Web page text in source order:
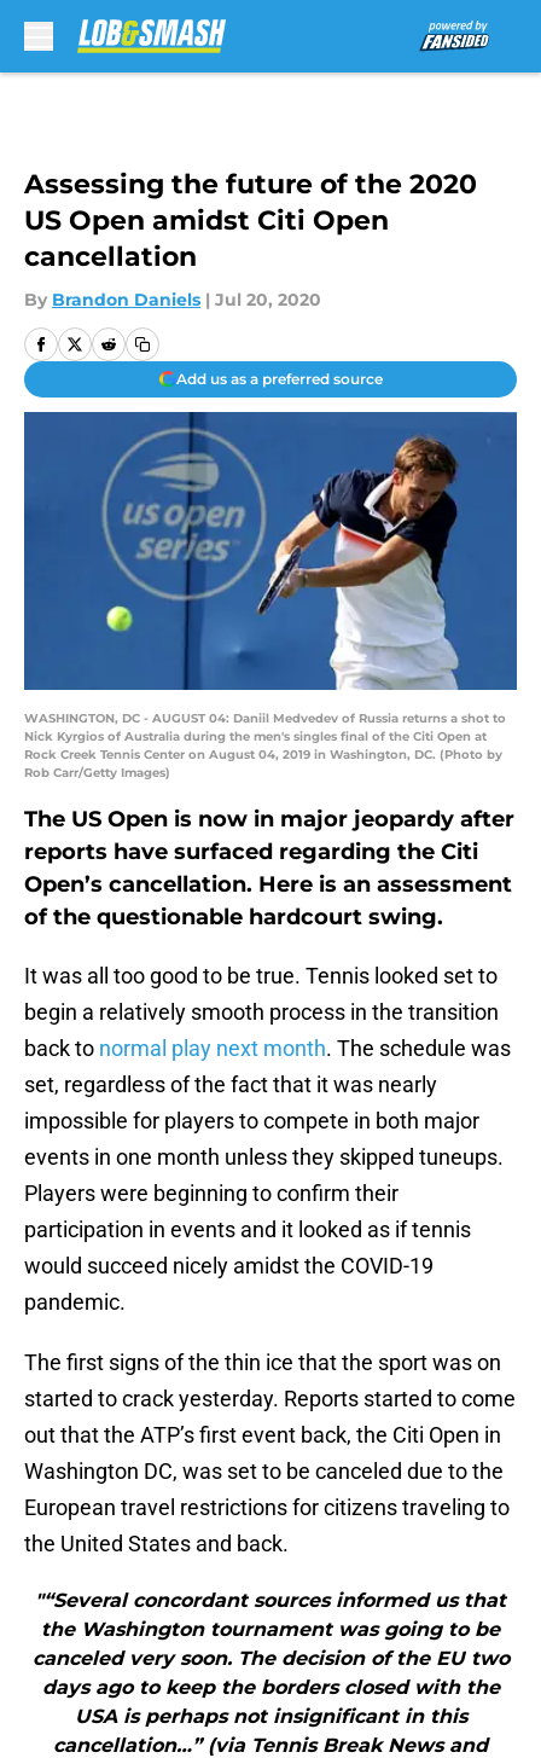
Assessing the future of the 2020
US Open amidst Citi Open
cancellation
By Brandon Daniels | Jul 20, 2020
Add us as a preferred source
WASHINGTON, DC - AUGUST 04: Daniil Medvedev of Russia returns a shot to
Nick Kyrgios of Australia during the men's singles final of the Citi Open at
Rock Creek Tennis Center on August 04, 2019 in Washington, DC. (Photo by
Rob Carr/Getty Images)
The US Open is now in major jeopardy after
reports have surfaced regarding the Citi
Open’s cancellation. Here is an assessment
of the questionable hardcourt swing.
It was all too good to be true. Tennis looked set to
begin a relatively smooth process in the transition
back to normal play next month. The schedule was
set, regardless of the fact that it was nearly
impossible for players to compete in both major
events in one month unless they skipped tuneups.
Players were beginning to confirm their
participation in events and it looked as if tennis
would succeed nicely amidst the COVID-19
pandemic.
The first signs of the thin ice that the sport was on
started to crack yesterday. Reports started to come
out that the ATP’s first event back, the Citi Open in
Washington DC, was set to be canceled due to the
European travel restrictions for citizens traveling to
the United States and back.
"“Several concordant sources informed us that
the Washington tournament was going to be
canceled very soon. The decision of the EU two
days ago to keep the borders closed with the
USA is perhaps not insignificant in this
cancellation…” (via Tennis Break News and